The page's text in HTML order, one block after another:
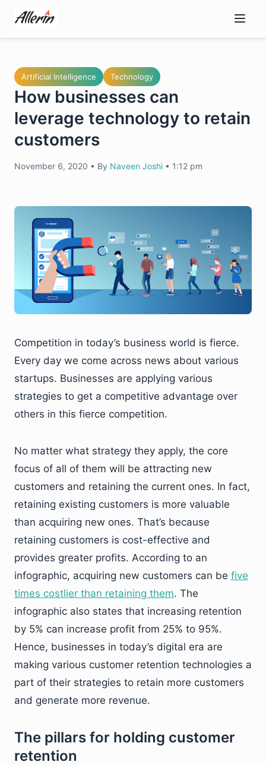
content
Artificial Intelligence Technology
How businesses can
leverage technology to retain
customers
November 6, 2020 • By Naveen Joshi • 1:12 pm
Competition in today’s business world is fierce.
Every day we come across news about various
startups. Businesses are applying various
strategies to get a competitive advantage over
others in this fierce competition.
No matter what strategy they apply, the core
focus of all of them will be attracting new
customers and retaining the current ones. In fact,
retaining existing customers is more valuable
than acquiring new ones. That’s because
retaining customers is cost-effective and
provides greater profits. According to an
infographic, acquiring new customers can be five
times costlier than retaining them. The
infographic also states that increasing retention
by 5% can increase profit from 25% to 95%.
Hence, businesses in today’s digital era are
making various customer retention technologies a
part of their strategies to retain more customers
and generate more revenue.
The pillars for holding customer
retention